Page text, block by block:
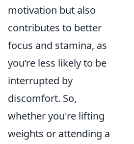
motivation but also
contributes to better
focus and stamina, as
you’re less likely to be
interrupted by
discomfort. So,
whether you're lifting
weights or attending a